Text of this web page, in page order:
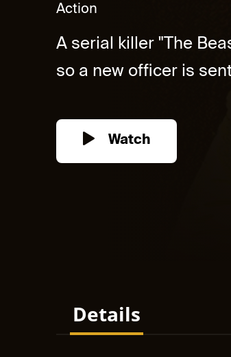
Action
A serial killer "The
so a new officer is
Watch
Details